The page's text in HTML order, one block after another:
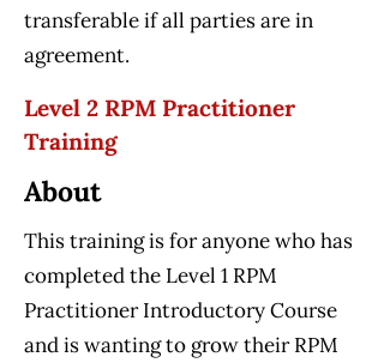
transferable if all parties are in
agreement.
Level 2 RPM Practitioner
Training
About
This training is for anyone who has
completed the Level 1 RPM
Practitioner Introductory Course
and is wanting to grow their RPM